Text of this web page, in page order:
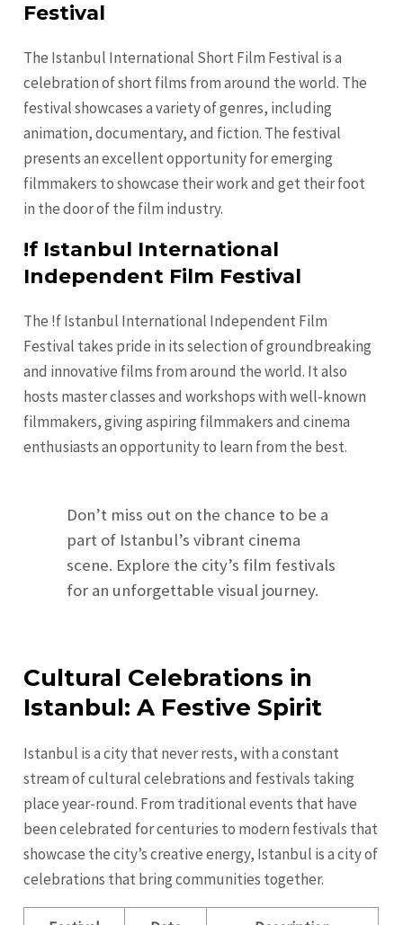
Festival
The Istanbul International Short Film Festival is a
celebration of short films from around the world. The
festival showcases a variety of genres, including
animation, documentary, and fiction. The festival
presents an excellent opportunity for emerging
filmmakers to showcase their work and get their foot
in the door of the film industry.
!f Istanbul International
Independent Film Festival
The !f Istanbul International Independent Film
Festival takes pride in its selection of groundbreaking
and innovative films from around the world. It also
hosts master classes and workshops with well-known
filmmakers, giving aspiring filmmakers and cinema
enthusiasts an opportunity to learn from the best.
Don’t miss out on the chance to be a
part of Istanbul’s vibrant cinema
scene. Explore the city’s film festivals
for an unforgettable visual journey.
Cultural Celebrations in
Istanbul: A Festive Spirit
Istanbul is a city that never rests, with a constant
stream of cultural celebrations and festivals taking
place year-round. From traditional events that have
been celebrated for centuries to modern festivals that
showcase the city’s creative energy, Istanbul is a city of
celebrations that bring communities together.